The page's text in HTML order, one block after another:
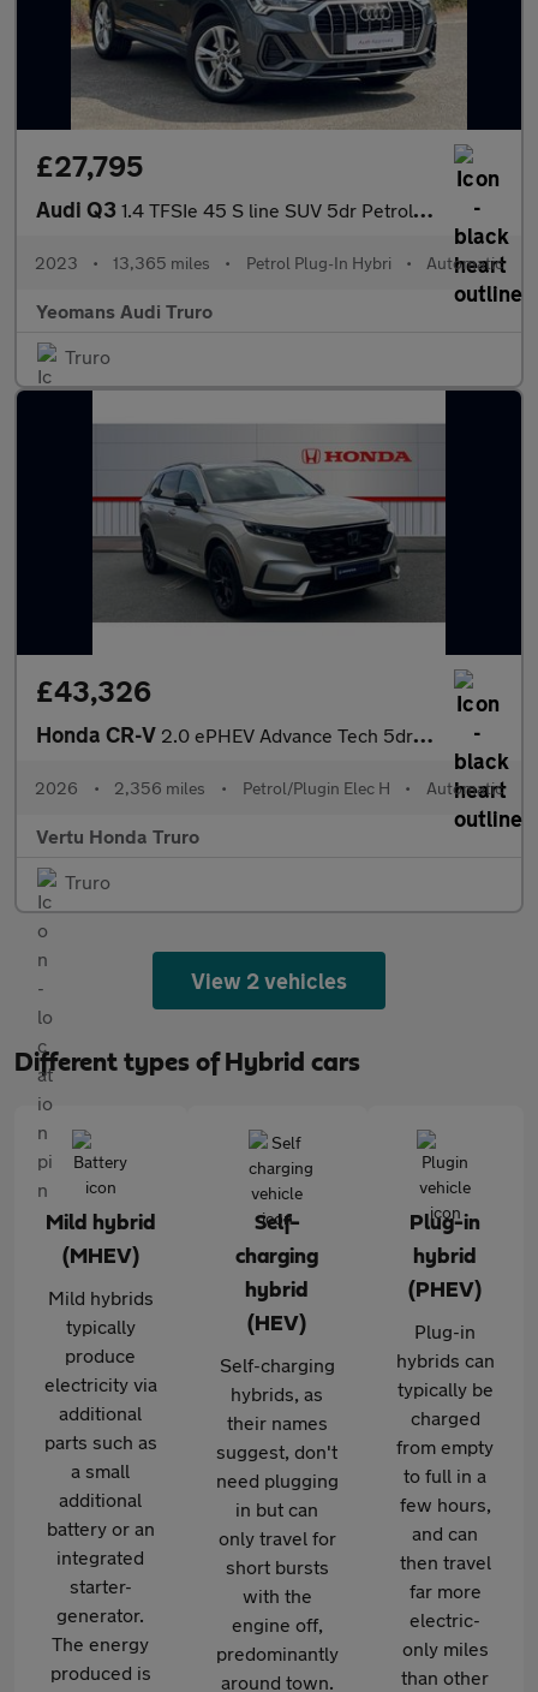
£27,795
Audi Q3 1.4 TFSIe 45 S line SUV 5dr Petrol Plug-in Hybrid S Tronic Euro
2023 • 13,365 miles • Petrol Plug-In Hybri • Automatic
Yeomans Audi Truro
Truro
£43,326
Honda CR-V 2.0 ePHEV Advance Tech 5dr eCVT Estate
2026 • 2,356 miles • Petrol/Plugin Elec H • Automatic
Vertu Honda Truro
Truro
View 2 vehicles
Different types of Hybrid cars
Mild hybrid
(MHEV)
Mild hybrids
typically
produce
electricity via
additional
parts such as
a small
additional
battery or an
integrated
starter-
generator.
The energy
produced is
Self-
charging
hybrid
(HEV)
Self-charging
hybrids, as
their names
suggest, don't
need plugging
in but can
only travel for
short bursts
with the
engine off,
predominantly
around town.
Plug-in
hybrid
(PHEV)
Plug-in
hybrids can
typically be
charged
from empty
to full in a
few hours,
and can
then travel
far more
electric-
only miles
than other